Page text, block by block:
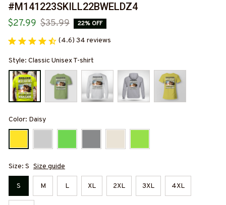
#M141223SKILL22BWELDZ4
$27.99 $35.99 22% OFF
(4.6) 34 reviews
Style: Classic Unisex T-shirt
Color: Daisy
Size: S Size guide
S M L XL 2XL 3XL 4XL